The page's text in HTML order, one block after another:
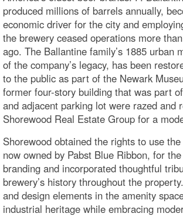
produced millions of barrels annually,
economic driver for the city and
the brewery ceased operations more
ago. The Ballantine family’s 1885 urban
of the company’s legacy, has been
to the public as part of the Newark
former four-story building that was part
and adjacent parking lot were razed and
Shorewood Real Estate Group for a
Shorewood obtained the rights to use
now owned by Pabst Blue Ribbon, for
branding and incorporated thoughtful
brewery’s history throughout the
and design elements in the amenity
industrial heritage while embracing